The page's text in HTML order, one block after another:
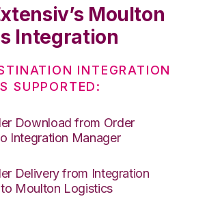
Moulton
Integration
INTEGRATION
SUPPORTED:
Download from Order
Integration Manager
Delivery from Integration
Moulton Logistics